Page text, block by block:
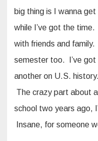
big thing is I wanna
while I’ve got the
with friends and
semester too. I’ve got
another on U.S.
The crazy part about
school two years ago,
Insane, for someone